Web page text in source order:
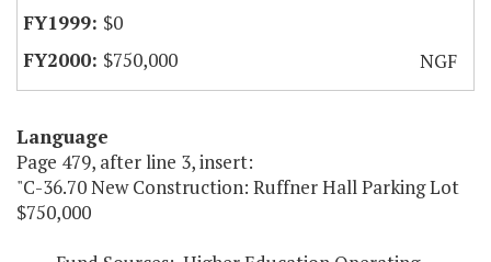
$0
$750,000
NGF
Language
Page 479, after line 3, insert:
"C-36.70 New Construction: Ruffner Hall Parking Lot
$750,000